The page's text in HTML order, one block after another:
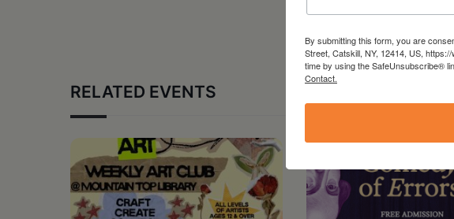
RELATED EVENTS
By submitting this form, you are
Street, Catskill, NY, 12414, US,
time by using the SafeUnsubscribe®
Contact.